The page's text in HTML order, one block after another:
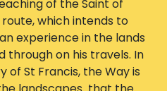
of the Saint of
route, which intends to
experience in the lands
through on his travels. In
St Francis, the Way is